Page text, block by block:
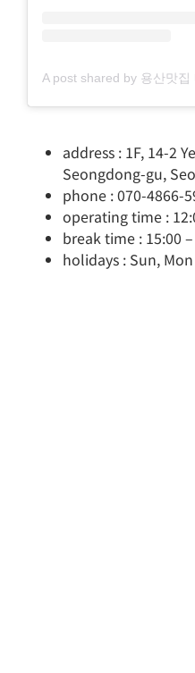
address : 1F, 14-2
Seongdong-gu,
phone : 070-4866-
operating time :
break time : 15:00
holidays : Sun, Mon